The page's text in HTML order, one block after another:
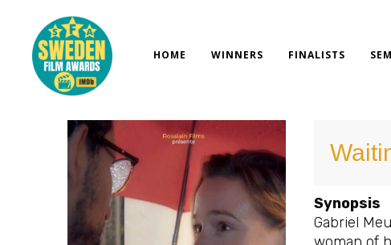
content
HOME WINNERS FINALISTS
Synopsis
Gabriel
woman of